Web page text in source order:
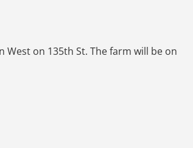
West on 135th St. The farm will be on